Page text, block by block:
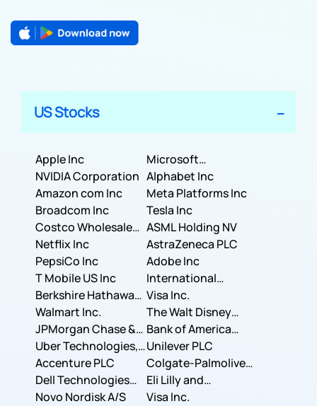
US Stocks
Apple Inc
Microsoft
Corporation
NVIDIA Corporation Alphabet Inc
Amazon com Inc
Meta Platforms Inc
Broadcom Inc
Tesla Inc
Costco Wholesale
Corporation
ASML Holding NV
Netflix Inc
AstraZeneca PLC
PepsiCo Inc
Adobe Inc
T Mobile US Inc
International
Business Machines
Corporation
Berkshire Hathaway
Inc.
Visa Inc.
Walmart Inc.
The Walt Disney
Company
JPMorgan Chase &
Co.
Bank of America
Corporation
Uber Technologies,
Inc.
Unilever PLC
Accenture PLC
Colgate-Palmolive
Company
Dell Technologies
Inc.
Eli Lilly and
Company
Novo Nordisk A/S Visa Inc.